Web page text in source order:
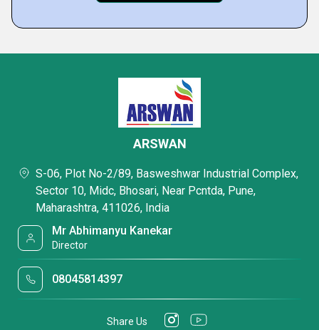
ARSWAN
S-06, Plot No-2/89, Basweshwar Industrial Complex,
Sector 10, Midc, Bhosari, Near Pcntda, Pune,
Maharashtra, 411026, India
Mr Abhimanyu Kanekar
Director
08045814397
Share Us